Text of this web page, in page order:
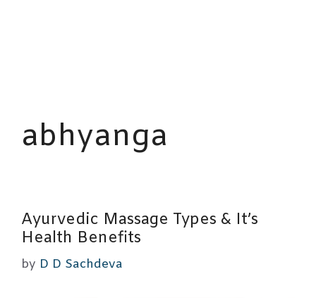
abhyanga
Ayurvedic Massage Types & It’s
Health Benefits
by D D Sachdeva